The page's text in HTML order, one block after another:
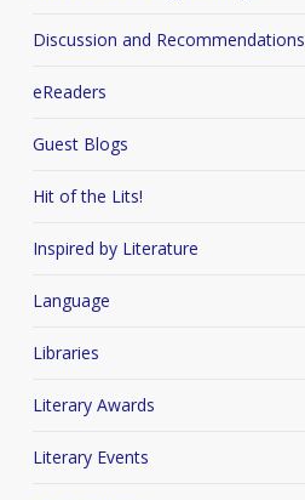
Discussion and Recommendations
eReaders
Guest Blogs
Hit of the Lits!
Inspired by Literature
Language
Libraries
Literary Awards
Literary Events